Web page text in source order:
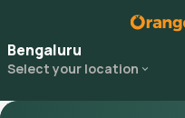
Bengaluru
Select your location